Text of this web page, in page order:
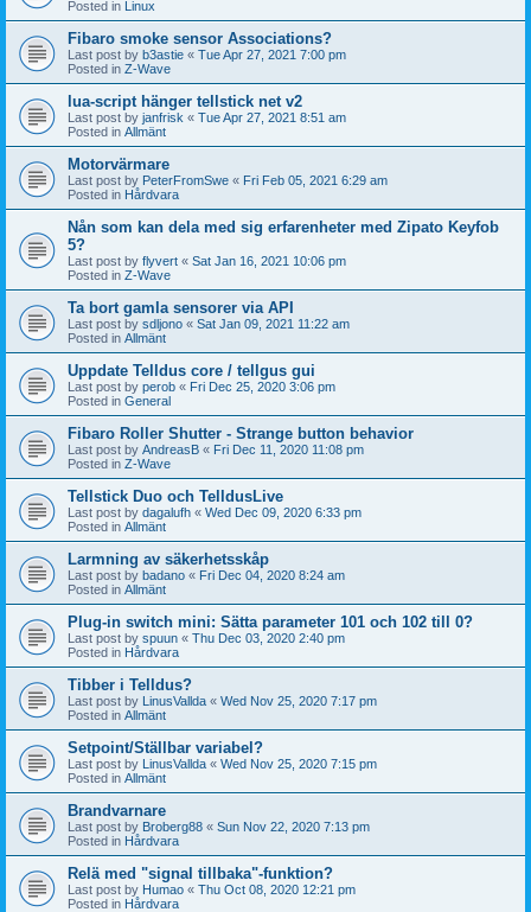
Posted in Linux
Fibaro smoke sensor Associations?
Last post by b3astie « Tue Apr 27, 2021 7:00 pm
Posted in Z-Wave
lua-script hänger tellstick net v2
Last post by janfrisk « Tue Apr 27, 2021 8:51 am
Posted in Allmänt
Motorvärmare
Last post by PeterFromSwe « Fri Feb 05, 2021 6:29 am
Posted in Hårdvara
Nån som kan dela med sig erfarenheter med Zipato Keyfob
5?
Last post by flyvert « Sat Jan 16, 2021 10:06 pm
Posted in Z-Wave
Ta bort gamla sensorer via API
Last post by sdljono « Sat Jan 09, 2021 11:22 am
Posted in Allmänt
Uppdate Telldus core / tellgus gui
Last post by perob « Fri Dec 25, 2020 3:06 pm
Posted in General
Fibaro Roller Shutter - Strange button behavior
Last post by AndreasB « Fri Dec 11, 2020 11:08 pm
Posted in Z-Wave
Tellstick Duo och TelldusLive
Last post by dagalufh « Wed Dec 09, 2020 6:33 pm
Posted in Allmänt
Larmning av säkerhetsskåp
Last post by badano « Fri Dec 04, 2020 8:24 am
Posted in Allmänt
Plug-in switch mini: Sätta parameter 101 och 102 till 0?
Last post by spuun « Thu Dec 03, 2020 2:40 pm
Posted in Hårdvara
Tibber i Telldus?
Last post by LinusVallda « Wed Nov 25, 2020 7:17 pm
Posted in Allmänt
Setpoint/Ställbar variabel?
Last post by LinusVallda « Wed Nov 25, 2020 7:15 pm
Posted in Allmänt
Brandvarnare
Last post by Broberg88 « Sun Nov 22, 2020 7:13 pm
Posted in Hårdvara
Relä med "signal tillbaka"-funktion?
Last post by Humao « Thu Oct 08, 2020 12:21 pm
Posted in Hårdvara